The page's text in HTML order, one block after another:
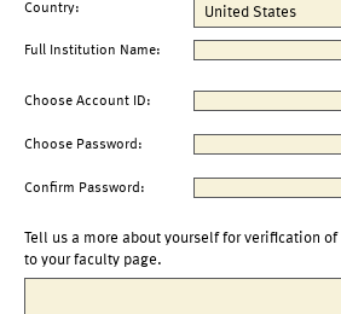
Country:
Full Institution Name:
Choose Account ID:
Choose Password:
Confirm Password:
Tell us a more about yourself for verification
to your faculty page.